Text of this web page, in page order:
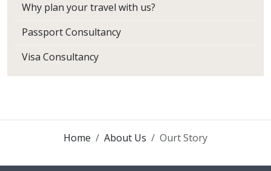
Why plan your travel with us?
Passport Consultancy
Visa Consultancy
Home About Us Ourt Story